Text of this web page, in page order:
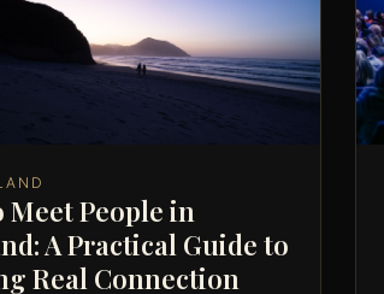
Meet People in
A Practical Guide to
Real Connection